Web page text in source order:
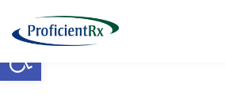
Open toolbar
to